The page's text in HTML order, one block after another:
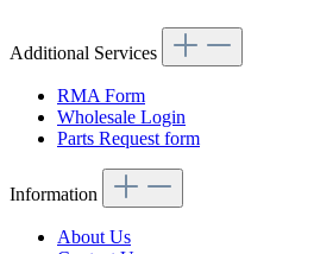
Additional Services
RMA Form
Wholesale Login
Parts Request form
Information
About Us